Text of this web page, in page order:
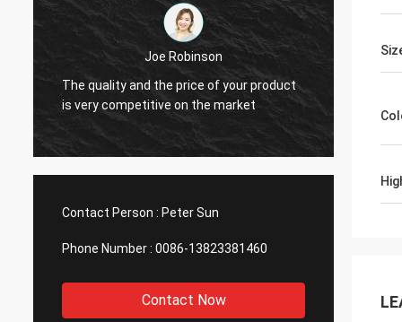
Diego Cuellar
Your goods are superior in quality
compared with those of other
manufacturers.
Contact Person : Peter Sun
Phone Number : 0086-13823381460
Contact Now